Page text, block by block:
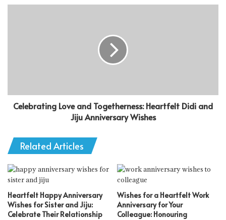
Celebrating Love and Togetherness: Heartfelt Didi and
Jiju Anniversary Wishes
Related Articles
Heartfelt Happy Anniversary
Wishes for Sister and Jiju:
Celebrate Their Relationship
Wishes for a Heartfelt Work
Anniversary for Your
Colleague: Honouring